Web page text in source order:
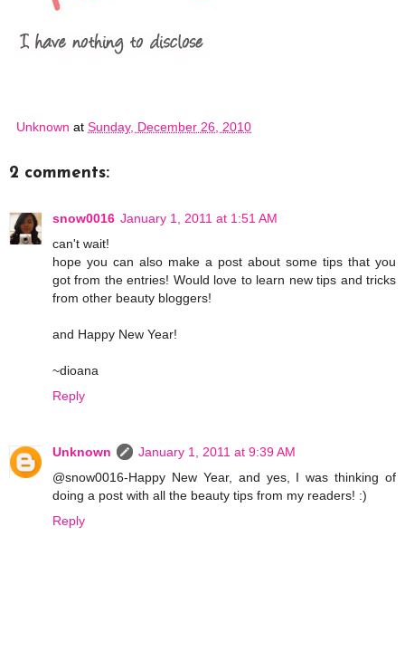
Unknown at Sunday, December 26, 2010
2 comments:
snow0016 January 1, 2011 at 1:51 AM
can't wait!
hope you can also make a post about some tips that you
got from the entries! Would love to learn new tips and tricks
from other beauty bloggers!
and Happy New Year!
~dioana
Reply
Unknown
January 1, 2011 at 9:39 AM
@snow0016-Happy New Year, and yes, I was thinking of
doing a post with all the beauty tips from my readers! :)
Reply